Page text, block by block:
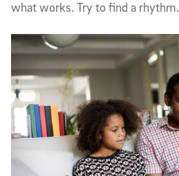
what works. Try to find a rhythm.